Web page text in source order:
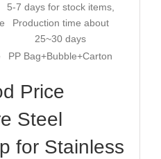
5-7 days for stock items,
Production time about
25~30 days
PP Bag+Bubble+Carton
Price
Steel
for Stainless